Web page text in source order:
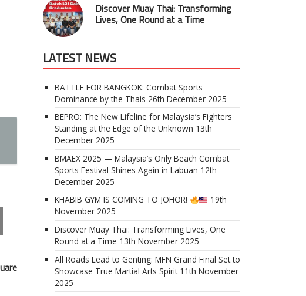
Discover Muay Thai: Transforming
Lives, One Round at a Time
LATEST NEWS
BATTLE FOR BANGKOK: Combat Sports
Dominance by the Thais 26th December 2025
BEPRO: The New Lifeline for Malaysia’s Fighters
Standing at the Edge of the Unknown 13th
December 2025
BMAEX 2025 — Malaysia’s Only Beach Combat
Sports Festival Shines Again in Labuan 12th
December 2025
KHABIB GYM IS COMING TO JOHOR!
19th
November 2025
Discover Muay Thai: Transforming Lives, One
Round at a Time 13th November 2025
All Roads Lead to Genting: MFN Grand Final Set to
Showcase True Martial Arts Spirit 11th November
2025